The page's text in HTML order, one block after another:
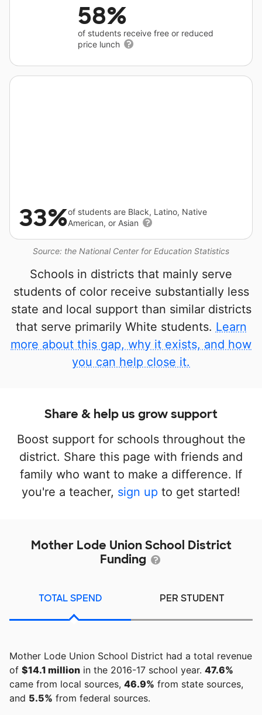
58%
of students receive free or reduced
price lunch
Source: the National Center for Education Statistics
33%of students are Black, Latino, Native
American, or Asian
Schools in districts that mainly serve
students of color receive substantially less
state and local support than similar districts
that serve primarily White students. Learn
more about this gap, why it exists, and how
you can help close it.
Share & help us grow support
Boost support for schools throughout the
district. Share this page with friends and
family who want to make a difference. If
you're a teacher, sign up to get started!
Mother Lode Union School District
Funding
TOTAL SPEND PER STUDENT
Mother Lode Union School District had a total revenue
of $14.1 million in the 2016-17 school year. 47.6%
came from local sources, 46.9% from state sources,
and 5.5% from federal sources.